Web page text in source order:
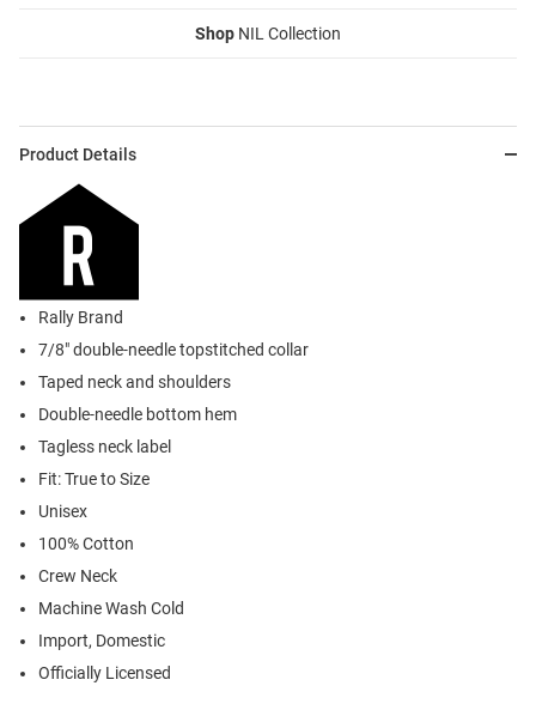
Shop NIL Collection
Product Details
Rally Brand
7/8" double-needle topstitched collar
Taped neck and shoulders
Double-needle bottom hem
Tagless neck label
Fit: True to Size
Unisex
100% Cotton
Crew Neck
Machine Wash Cold
Import, Domestic
Officially Licensed